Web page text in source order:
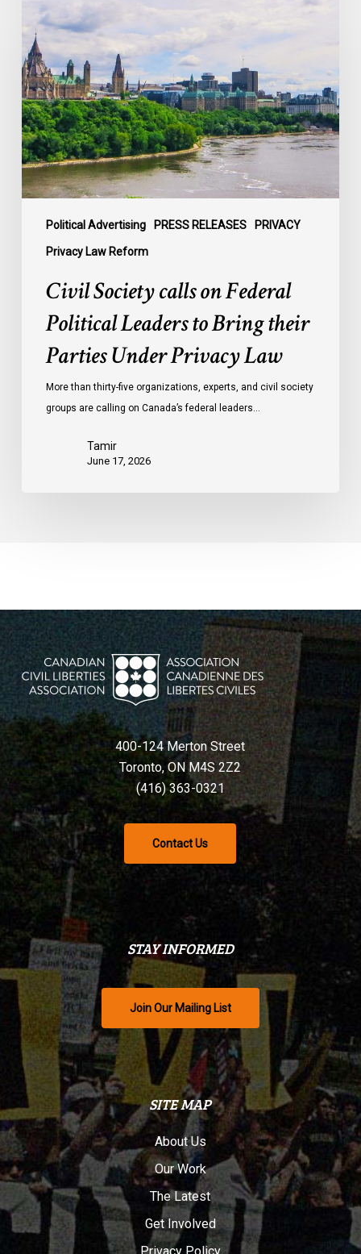
Political Advertising PRESS RELEASES PRIVACY
Privacy Law Reform
Society
calls
on
Federal
Political
Leaders
to
Bring
their
Under
Privacy
Civil Society calls on Federal
Political Leaders to Bring their
Parties Under Privacy Law
More than thirty-five organizations, experts, and civil society
groups are calling on Canada’s federal leaders…
Tamir
June 17, 2026
400-124 Merton Street
Toronto, ON M4S 2Z2
(416) 363-0321
Contact Us
STAY INFORMED
Join Our Mailing List
SITE MAP
About Us
Our Work
The Latest
Get Involved